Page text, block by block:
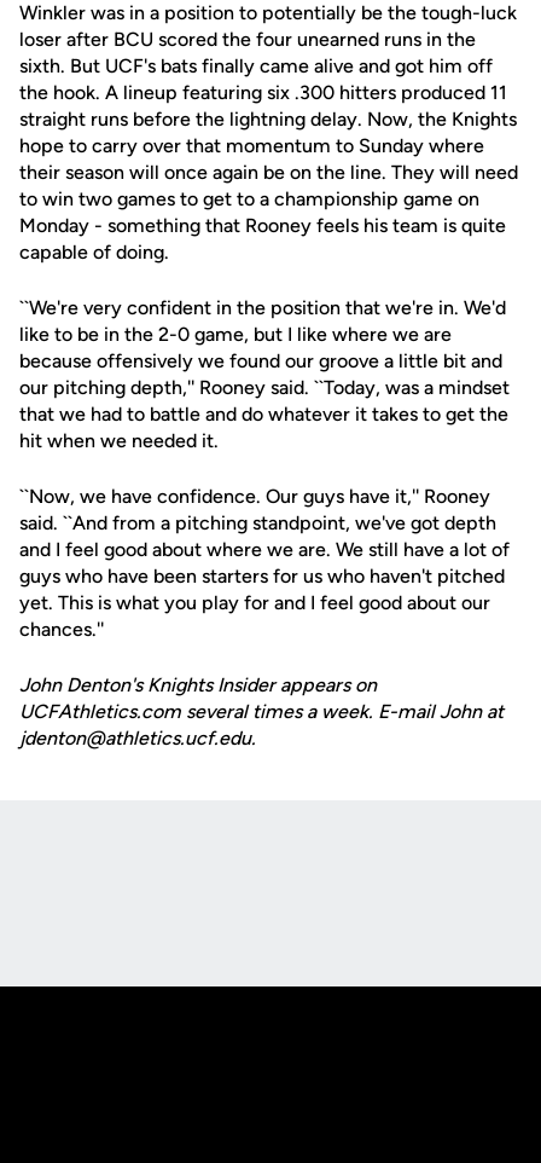
Winkler was in a position to potentially be the tough-luck
loser after BCU scored the four unearned runs in the
sixth. But UCF's bats finally came alive and got him off
the hook. A lineup featuring six .300 hitters produced 11
straight runs before the lightning delay. Now, the Knights
hope to carry over that momentum to Sunday where
their season will once again be on the line. They will need
to win two games to get to a championship game on
Monday - something that Rooney feels his team is quite
capable of doing.
``We're very confident in the position that we're in. We'd
like to be in the 2-0 game, but I like where we are
because offensively we found our groove a little bit and
our pitching depth,'' Rooney said. ``Today, was a mindset
that we had to battle and do whatever it takes to get the
hit when we needed it.
``Now, we have confidence. Our guys have it,'' Rooney
said. ``And from a pitching standpoint, we've got depth
and I feel good about where we are. We still have a lot of
guys who have been starters for us who haven't pitched
yet. This is what you play for and I feel good about our
chances.''
John Denton's Knights Insider appears on
UCFAthletics.com several times a week. E-mail John at
jdenton@athletics.ucf.edu.